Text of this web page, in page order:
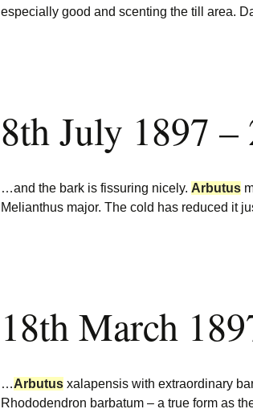
especially good and scenting the till area.
8th July 1897 –
…and the bark is fissuring nicely. Arbutus
Melianthus major. The cold has reduced it
18th March
…Arbutus xalapensis with extraordinary
Rhododendron barbatum – a true form as